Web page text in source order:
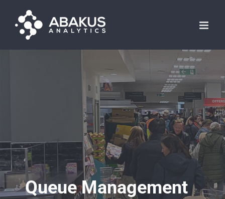
content
Queue Management